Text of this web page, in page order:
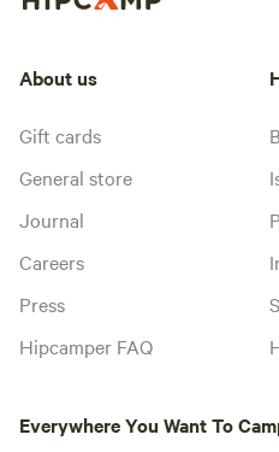
About us
Gift cards
General store
Journal
Careers
Press
Hipcamper FAQ
Everywhere You Want To